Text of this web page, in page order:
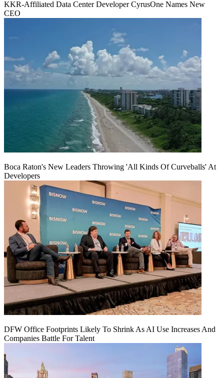
KKR-Affiliated Data Center Developer CyrusOne Names New
CEO
Boca Raton's New Leaders Throwing 'All Kinds Of Curveballs' At
Developers
DFW Office Footprints Likely To Shrink As AI Use Increases And
Companies Battle For Talent